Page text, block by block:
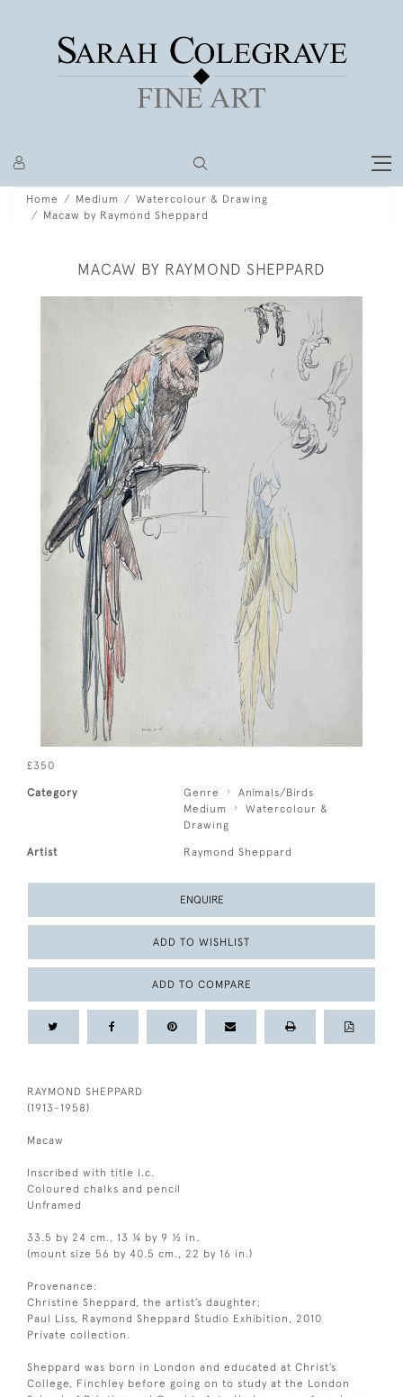
Home Medium
Watercolour & Drawing
Macaw by Raymond Sheppard
MACAW BY RAYMOND SHEPPARD
£350
Category Genre
Animals/Birds
Medium
Watercolour &
Drawing
Artist Raymond Sheppard
ENQUIRE
ADD TO WISHLIST
ADD TO COMPARE
RAYMOND SHEPPARD
(1913-1958)
Macaw
Inscribed with title l.c.
Coloured chalks and pencil
Unframed
33.5 by 24 cm., 13 ¼ by 9 ½ in.
(mount size 56 by 40.5 cm., 22 by 16 in.)
Provenance:
Christine Sheppard, the artist’s daughter;
Paul Liss, Raymond Sheppard Studio Exhibition, 2010
Private collection.
Sheppard was born in London and educated at Christ’s
College, Finchley before going on to study at the London